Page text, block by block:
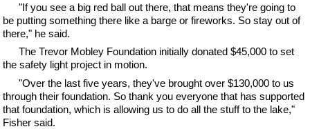
"If you see a big red ball out there, that means they're going to
be putting something there like a barge or fireworks. So stay out of
there," he said.
The Trevor Mobley Foundation initially donated $45,000 to set
the safety light project in motion.
"Over the last five years, they've brought over $130,000 to us
through their foundation. So thank you everyone that has supported
that foundation, which is allowing us to do all the stuff to the lake,"
Fisher said.